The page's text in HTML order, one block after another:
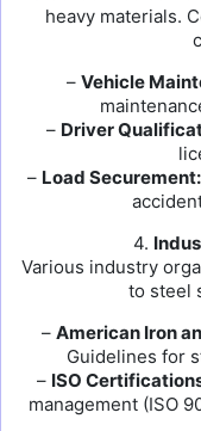
heavy materials.
– Vehicle
– Driver
– Load Securement:
4.
Various industry
to steel
– American Iron
Guidelines for
– ISO
management (ISO